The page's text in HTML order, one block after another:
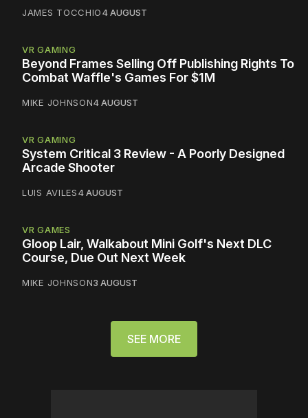
JAMES TOCCHIO4 AUGUST
VR GAMING
Beyond Frames Selling Off Publishing Rights To
Combat Waffle's Games For $1M
MIKE JOHNSON4 AUGUST
VR GAMING
System Critical 3 Review - A Poorly Designed
Arcade Shooter
LUIS AVILES4 AUGUST
VR GAMES
Gloop Lair, Walkabout Mini Golf's Next DLC
Course, Due Out Next Week
MIKE JOHNSON3 AUGUST
SEE MORE